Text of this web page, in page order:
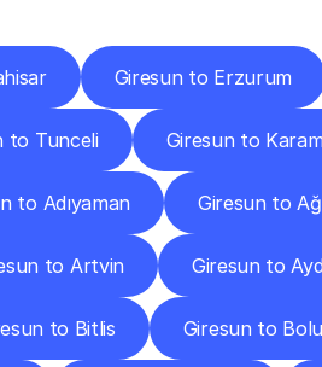
Giresun to Erzurum
to Tunceli Giresun to
to Adıyaman Giresun to
to Artvin Giresun to
to Bitlis Giresun to Bolu